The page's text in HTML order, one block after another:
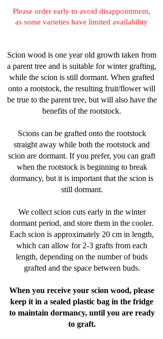
Please order early to avoid disappointment,
as some varieties have limited availability
Scion wood is one year old growth taken from
a parent tree and is suitable for winter grafting,
while the scion is still dormant. When grafted
onto a rootstock, the resulting fruit/flower will
be true to the parent tree, but will also have the
benefits of the rootstock.
Scions can be grafted onto the rootstock
straight away while both the rootstock and
scion are dormant. If you prefer, you can graft
when the rootstock is beginning to break
dormancy, but it is important that the scion is
still dormant.
We collect scion cuts early in the winter
dormant period, and store them in the cooler.
Each scion is approximately 20 cm in length,
which can allow for 2-3 grafts from each
length, depending on the number of buds
grafted and the space between buds.
When you receive your scion wood, please
keep it in a sealed plastic bag in the fridge
to maintain dormancy, until you are ready
to graft.